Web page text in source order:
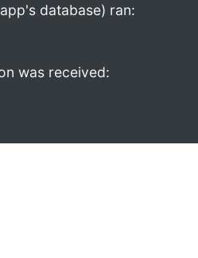
database) ran:
was received: